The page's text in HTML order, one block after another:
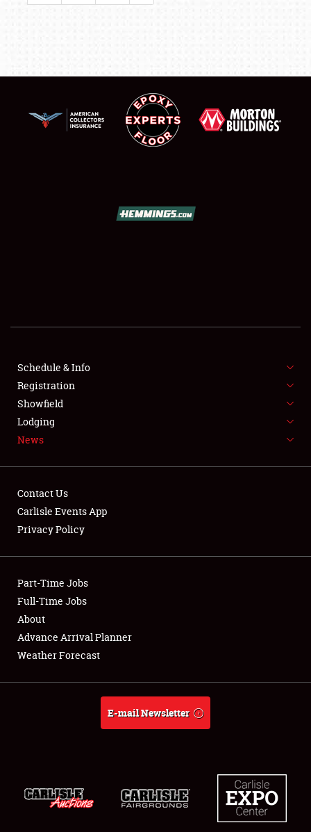
SHOWFIELD
FLEA MARKET & CAR CORRAL
SPONSORSHIP
LODGING
Showfield
Club Relations
Full-Time Jobs
About
Schedule & Info
Registration
Showfield
Lodging
News
Contact Us
Carlisle Events App
Privacy Policy
Part-Time Jobs
Full-Time Jobs
About
Advance Arrival Planner
Weather Forecast
E-mail Newsletter